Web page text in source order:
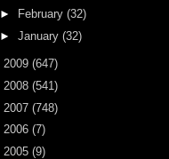
►
February (32)
► January (32)
2009 (647)
2008 (541)
2007 (748)
2006 (7)
2005 (9)